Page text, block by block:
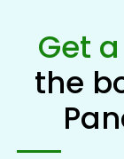
Get
the